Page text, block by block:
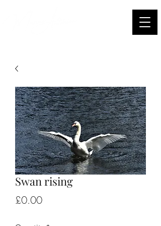
Swan rising
£0.00Price